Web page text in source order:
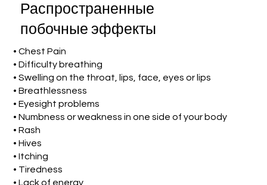
Распространенные
побочные эффекты
• Chest Pain
• Difficulty breathing
• Swelling on the throat, lips, face, eyes or lips
• Breathlessness
• Eyesight problems
• Numbness or weakness in one side of your body
• Rash
• Hives
• Itching
• Tiredness
• Lack of energy